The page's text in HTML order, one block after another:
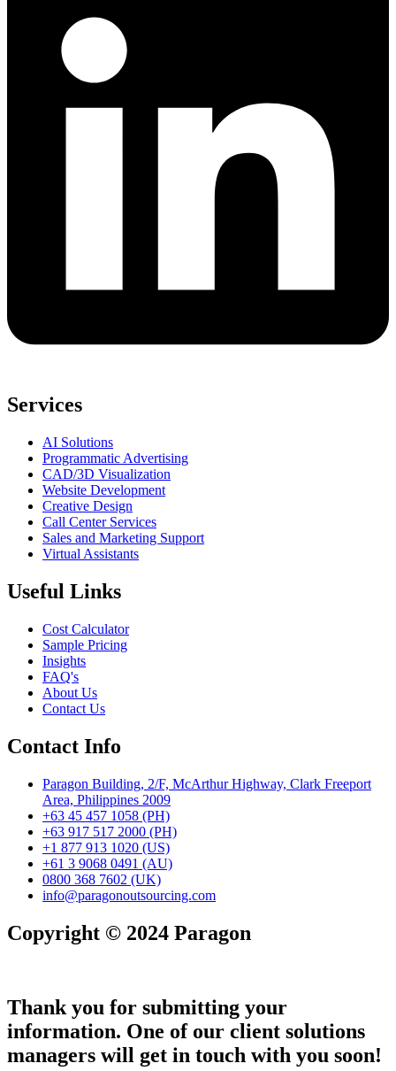
Services
AI Solutions
Programmatic Advertising
CAD/3D Visualization
Website Development
Creative Design
Call Center Services
Sales and Marketing Support
Virtual Assistants
Useful Links
Cost Calculator
Sample Pricing
Insights
FAQ's
About Us
Contact Us
Contact Info
Paragon Building, 2/F, McArthur Highway, Clark Freeport
Area, Philippines 2009
+63 45 457 1058 (PH)
+63 917 517 2000 (PH)
+1 877 913 1020 (US)
+61 3 9068 0491 (AU)
0800 368 7602 (UK)
info@paragonoutsourcing.com
Copyright © 2024 Paragon
Thank you for submitting your
information. One of our client solutions
managers will get in touch with you soon!